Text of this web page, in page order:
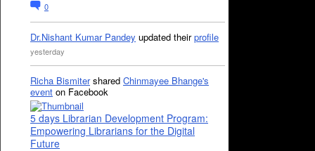
0
Dr.Nishant Kumar Pandey updated theirprofile
yesterday
Richa Bismitershared Chinmayee Bhange's
event on Facebook
5 days Librarian Development Program:
Empowering Librarians for the Digital
Future